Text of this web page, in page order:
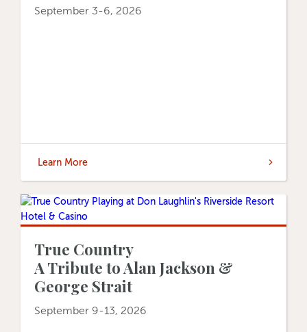
September 3-6, 2026
Learn More
True Country
A Tribute to Alan Jackson &
George Strait
September 9-13, 2026